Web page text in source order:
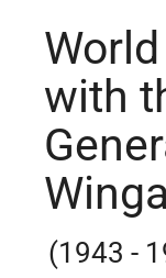
with
(1943 -